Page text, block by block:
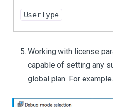
UserType
Working with license
capable of setting any
global plan. For example.